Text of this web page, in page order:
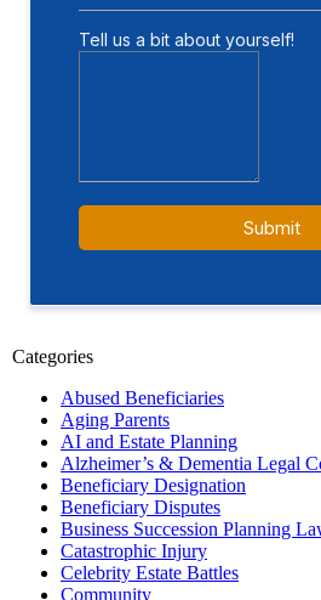
Categories
Abused Beneficiaries
Aging Parents
AI and Estate Planning
Alzheimer’s & Dementia Legal
Beneficiary Designation
Beneficiary Disputes
Business Succession Planning
Catastrophic Injury
Celebrity Estate Battles
Community